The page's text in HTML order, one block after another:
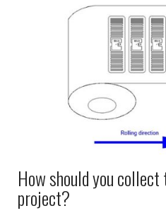
How should you
project?